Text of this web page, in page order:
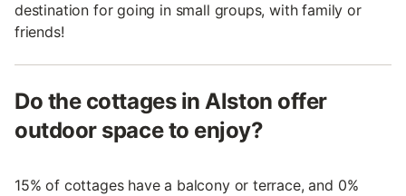
destination for going in small groups, with family or
friends!
Do the cottages in Alston offer
outdoor space to enjoy?
15% of cottages have a balcony or terrace, and 0%